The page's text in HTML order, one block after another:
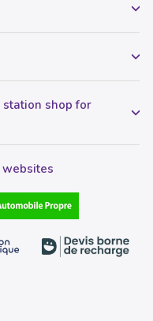
station shop for